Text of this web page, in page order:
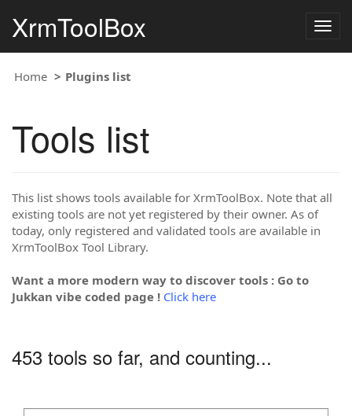
XrmToolBox
Home Plugins list
Tools list
This list shows tools available for XrmToolBox. Note that all
existing tools are not yet registered by their owner. As of
today, only registered and validated tools are available in
XrmToolBox Tool Library.
Want a more modern way to discover tools : Go to
Jukkan vibe coded page ! Click here
453 tools so far, and counting...